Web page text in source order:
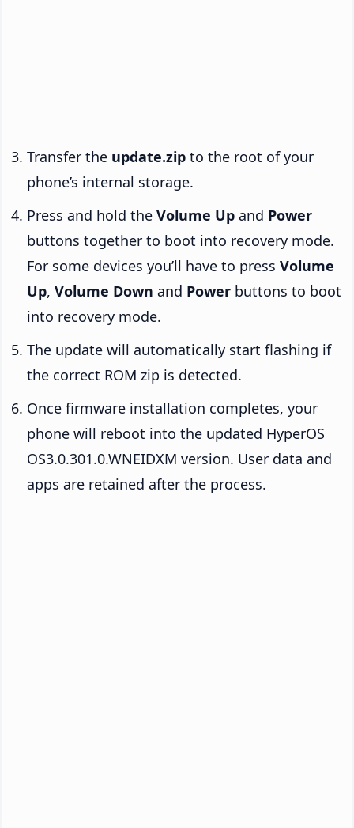
Transfer the update.zip to the root of your
phone’s internal storage.
Press and hold the Volume Up and Power
buttons together to boot into recovery mode.
For some devices you’ll have to press Volume
Up, Volume Down and Power buttons to boot
into recovery mode.
The update will automatically start flashing if
the correct ROM zip is detected.
Once firmware installation completes, your
phone will reboot into the updated HyperOS
OS3.0.301.0.WNEIDXM version. User data and
apps are retained after the process.